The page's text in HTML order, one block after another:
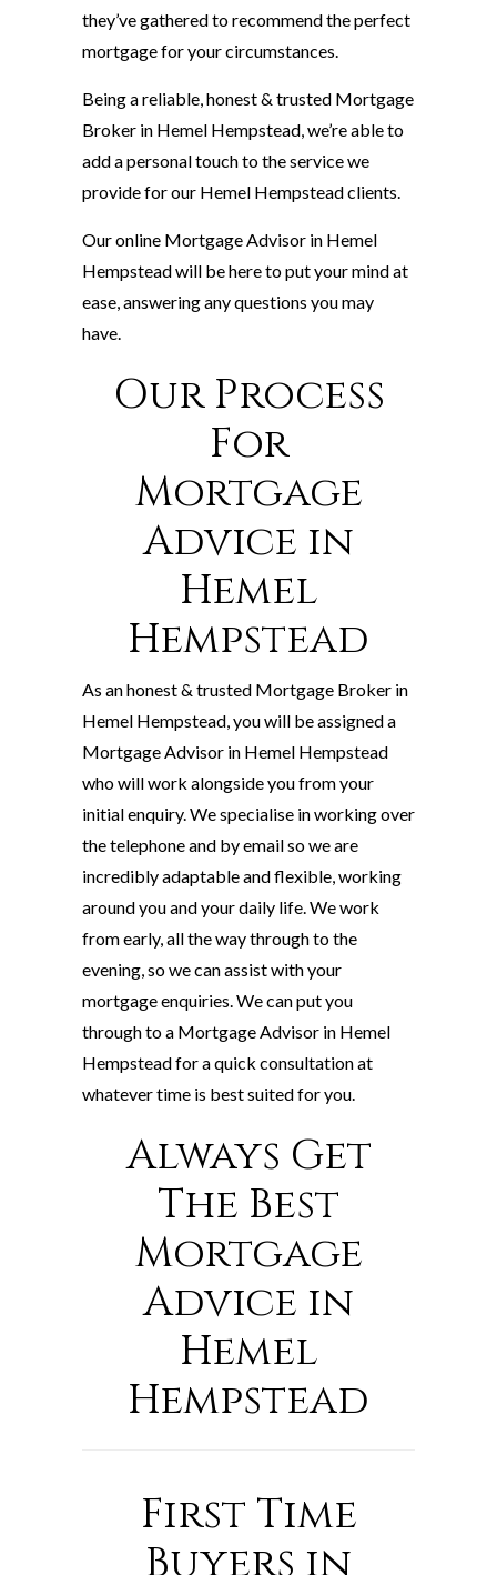
they’ve gathered to recommend the perfect
mortgage for your circumstances.
Being a reliable, honest & trusted Mortgage
Broker in Hemel Hempstead, we’re able to
add a personal touch to the service we
provide for our Hemel Hempstead clients.
Our online Mortgage Advisor in Hemel
Hempstead will be here to put your mind at
ease, answering any questions you may
have.
Our Process
For
Mortgage
Advice in
Hemel
Hempstead
As an honest & trusted Mortgage Broker in
Hemel Hempstead, you will be assigned a
Mortgage Advisor in Hemel Hempstead
who will work alongside you from your
initial enquiry. We specialise in working over
the telephone and by email so we are
incredibly adaptable and flexible, working
around you and your daily life. We work
from early, all the way through to the
evening, so we can assist with your
mortgage enquiries. We can put you
through to a Mortgage Advisor in Hemel
Hempstead for a quick consultation at
whatever time is best suited for you.
Always Get
The Best
Mortgage
Advice in
Hemel
Hempstead
First Time
Buyers in